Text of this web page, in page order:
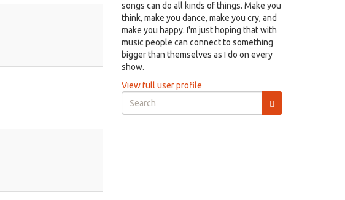
songs can do all kinds of things. Make you
think, make you dance, make you cry, and
make you happy. I'm just hoping that with
music people can connect to something
bigger than themselves as I do on every
show.
View full user profile
Search
form